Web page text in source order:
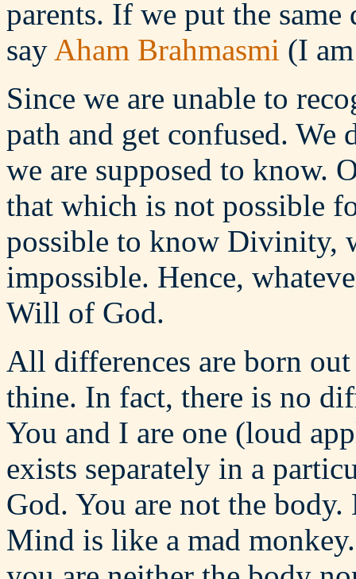
parents. If we put the
say Aham Brahmasmi (I
Since we are unable to
path and get confused.
we are supposed to know.
that which is not possible
possible to know Divinity,
impossible. Hence,
Will of God.
All differences are born
thine. In fact, there is no
You and I are one (loud
exists separately in a
God. You are not the
Mind is like a mad